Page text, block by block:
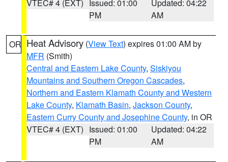
VTEC# 4 (EXT)
Issued: 01:00
PM
Updated: 04:22
AM
OR Heat Advisory (View Text) expires 01:00 AM by
MFR (Smith)
Central and Eastern Lake County, Siskiyou
Mountains and Southern Oregon Cascades,
Northern and Eastern Klamath County and Western
Lake County, Klamath Basin, Jackson County,
Eastern Curry County and Josephine County, in OR
VTEC# 4 (EXT) Issued: 01:00
PM
Updated: 04:22
AM